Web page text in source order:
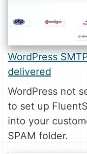
WordPress
delivered
WordPress not
to set up
into your
SPAM folder.